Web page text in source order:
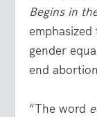
Begins in
gender
end
“The word